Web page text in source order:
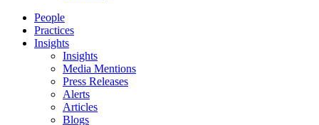
People
Practices
Insights
Insights
Media Mentions
Press Releases
Alerts
Articles
Blogs